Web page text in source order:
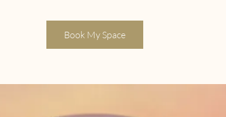
Book My Space